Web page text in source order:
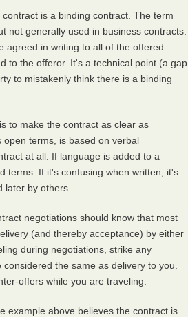
is a binding contract. The term
not generally used in business contracts.
agreed in writing to all of the offered
to the offeror. It's a technical point (a gap
to mistakenly think there is a binding
to make the contract as clear as
open terms, is based on verbal
at all. If language is added to a
terms. If it's confusing when written, it's
later by others.
negotiations should know that most
(and thereby acceptance) by either
during negotiations, strike any
the same as delivery to you.
offers while you are traveling.
example above believes the contract is